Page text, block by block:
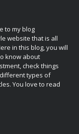
to my blog
website that is all
in this blog, you will
know about
check things
types of
You love to read